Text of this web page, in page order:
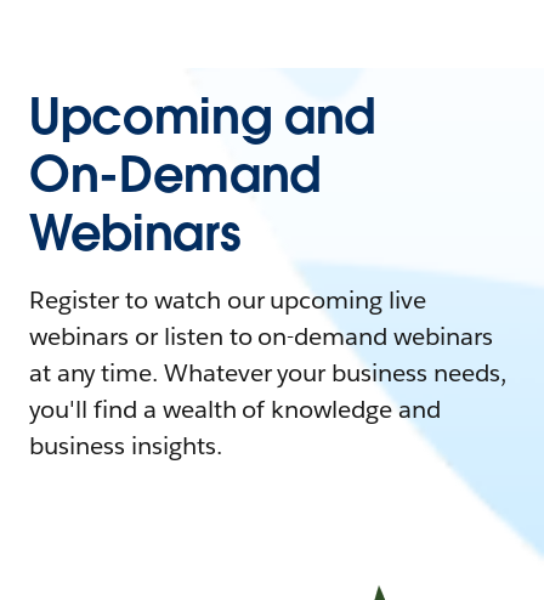
Upcoming and
On-Demand
Webinars
Register to watch our upcoming live
webinars or listen to on-demand webinars
at any time. Whatever your business needs,
you'll find a wealth of knowledge and
business insights.